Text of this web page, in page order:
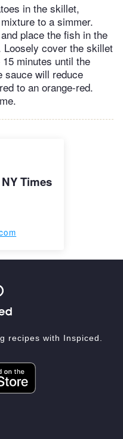
in the skillet,
to a simmer.
place the fish in the
cover the skillet
minutes until the
sauce will reduce
to an orange-red.
NY Times
recipes with Inspiced.